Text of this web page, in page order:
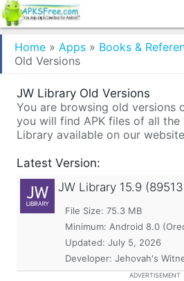
Home » Apps » Books &
Old Versions
JW Library Old Versions
You are browsing old versions
you will find APK files of all the
Library available on our
Latest Version:
JW Library 15.9
File Size: 75.3 MB
Minimum: Android 8.0
Updated: July 5, 2026
Developer: Jehovah's
ADVERTISEMENT